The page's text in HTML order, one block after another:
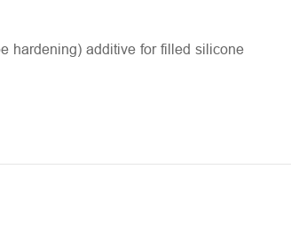
hardening) additive for filled silicone